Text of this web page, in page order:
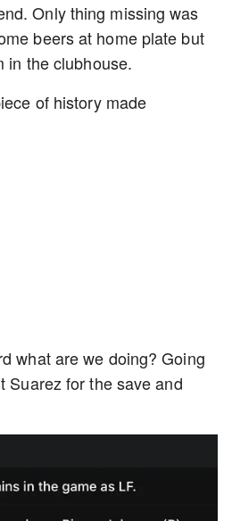
Only thing missing was
beers at home plate but
in the clubhouse.
of history made
what are we doing? Going
Suarez for the save and